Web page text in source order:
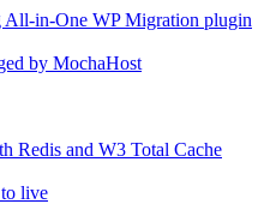
All-in-One WP Migration plugin
by MochaHost
Redis and W3 Total Cache
to live